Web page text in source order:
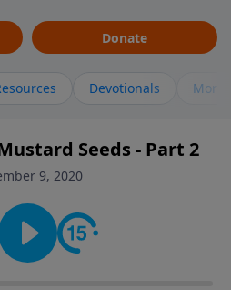
Donate
Devotionals More
Seeds - Part 2
9, 2020